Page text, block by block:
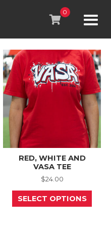
0
RED, WHITE AND
VASA TEE
$24.00
SELECT OPTIONS
This
has